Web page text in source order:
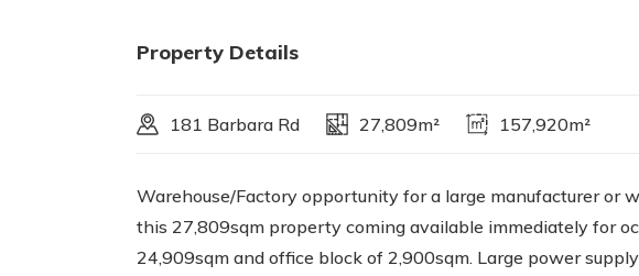
Property Details
181 Barbara Rd 27,809m² 157,920m²
Warehouse/Factory opportunity for a large manufacturer or
this 27,809sqm property coming available immediately for
24,909sqm and office block of 2,900sqm. Large power